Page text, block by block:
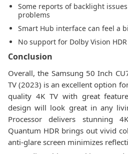
Some reports of backlight
problems
Smart Hub interface can feel a
No support for Dolby Vision
Conclusion
Overall, the Samsung 50 Inch
TV (2023) is an excellent option
quality 4K TV with great
design will look great in any
Processor delivers stunning
Quantum HDR brings out vivid
anti-glare screen minimizes